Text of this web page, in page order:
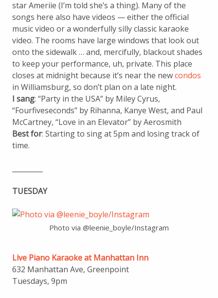
star Ameriie (I’m told she’s a thing). Many of the
songs here also have videos — either the official
music video or a wonderfully silly classic karaoke
video. The rooms have large windows that look out
onto the sidewalk … and, mercifully, blackout shades
to keep your performance, uh, private. This place
closes at midnight because it’s near the newcondos
in Williamsburg, so don’t plan on a late night.
I sang: “Party in the USA” by Miley Cyrus,
“Fourfiveseconds” by Rihanna, Kanye West, and Paul
McCartney, “Love in an Elevator” by Aerosmith
Best for: Starting to sing at 5pm and losing track of
time.
TUESDAY
Photo via @leenie_boyle/Instagram
Live Piano Karaoke at Manhattan Inn
632 Manhattan Ave, Greenpoint
Tuesdays, 9pm